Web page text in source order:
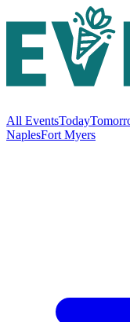
All EventsToday
NaplesFort Myers